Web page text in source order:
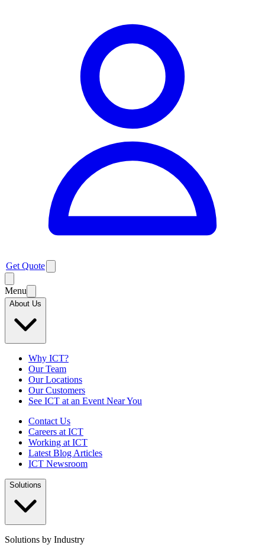
Get Quote
Menu
About Us
Why ICT?
Our Team
Our Locations
Our Customers
See ICT at an Event Near You
Contact Us
Careers at ICT
Working at ICT
Latest Blog Articles
ICT Newsroom
Solutions
Solutions by Industry